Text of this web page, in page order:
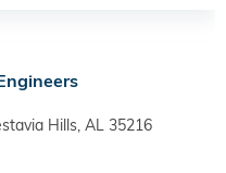
Hills, AL 35216